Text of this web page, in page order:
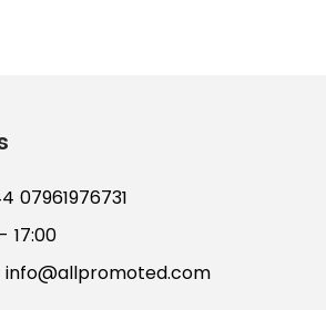
07961976731
17:00
info@allpromoted.com